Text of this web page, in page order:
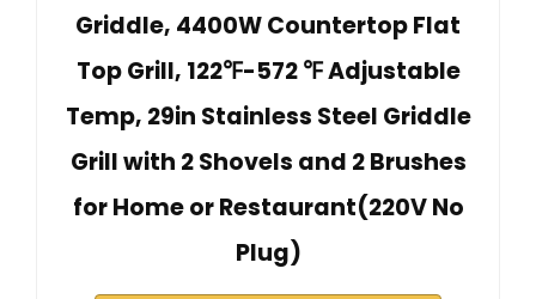
Griddle, 4400W Countertop Flat
Top Grill, 122℉-572 ℉ Adjustable
Temp, 29in Stainless Steel Griddle
Grill with 2 Shovels and 2 Brushes
for Home or Restaurant(220V No
Plug)